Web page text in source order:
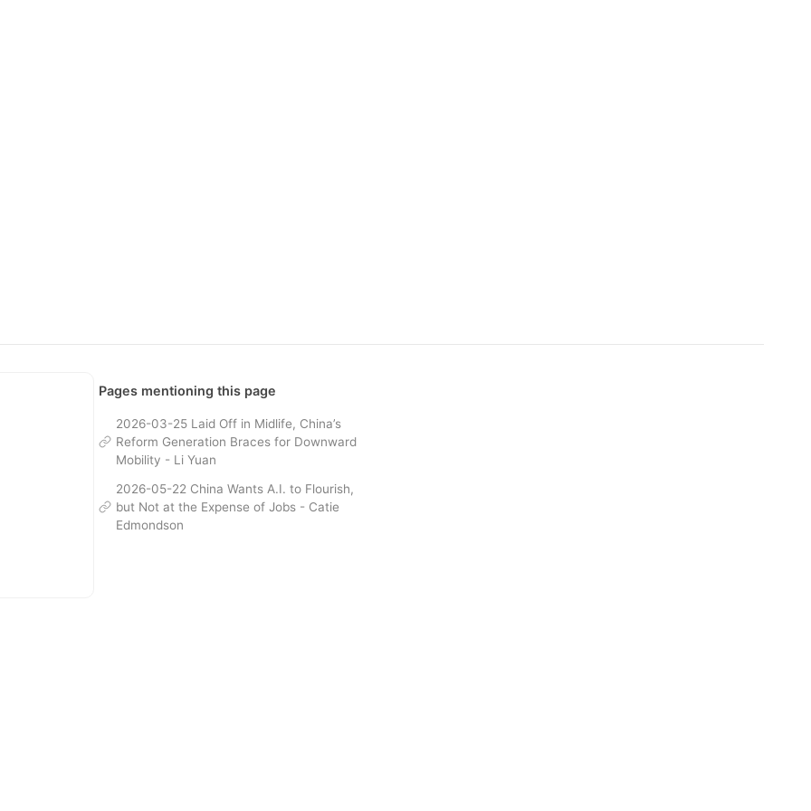
Pages mentioning this page
2026-03-25 Laid Off in Midlife, China’s
Reform Generation Braces for Downward
Mobility - Li Yuan
2026-05-22 China Wants A.I. to Flourish,
but Not at the Expense of Jobs - Catie
Edmondson